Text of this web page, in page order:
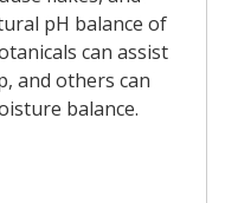
pH balance of
can assist
and others can
balance.